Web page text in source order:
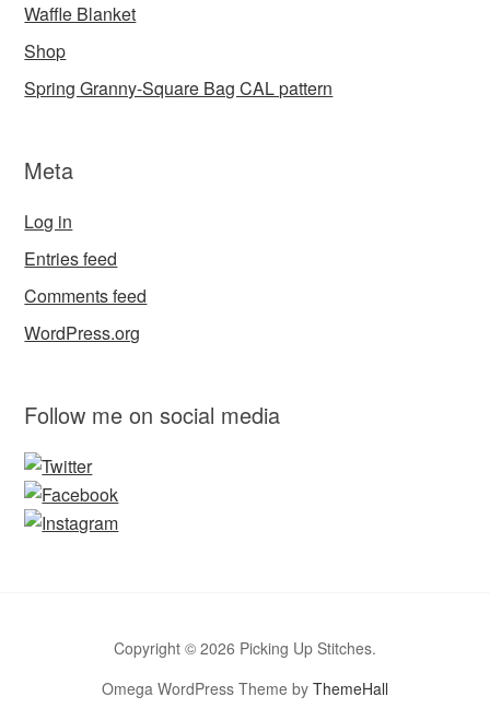
Waffle Blanket
Shop
Spring Granny-Square Bag CAL pattern
Meta
Log in
Entries feed
Comments feed
WordPress.org
Follow me on social media
Copyright © 2026 Picking Up Stitches.
Omega WordPress Theme by ThemeHall